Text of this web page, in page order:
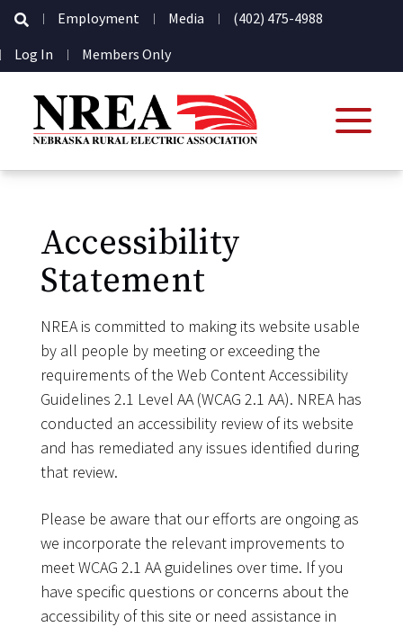
Secondary
Navigation
Employment Media (402) 475-4988
User
account
menu
Log In Members Only
Accessibility
Statement
NREA is committed to making its website usable
by all people by meeting or exceeding the
requirements of the Web Content Accessibility
Guidelines 2.1 Level AA (WCAG 2.1 AA). NREA has
conducted an accessibility review of its website
and has remediated any issues identified during
that review.
Please be aware that our efforts are ongoing as
we incorporate the relevant improvements to
meet WCAG 2.1 AA guidelines over time. If you
have specific questions or concerns about the
accessibility of this site or need assistance in